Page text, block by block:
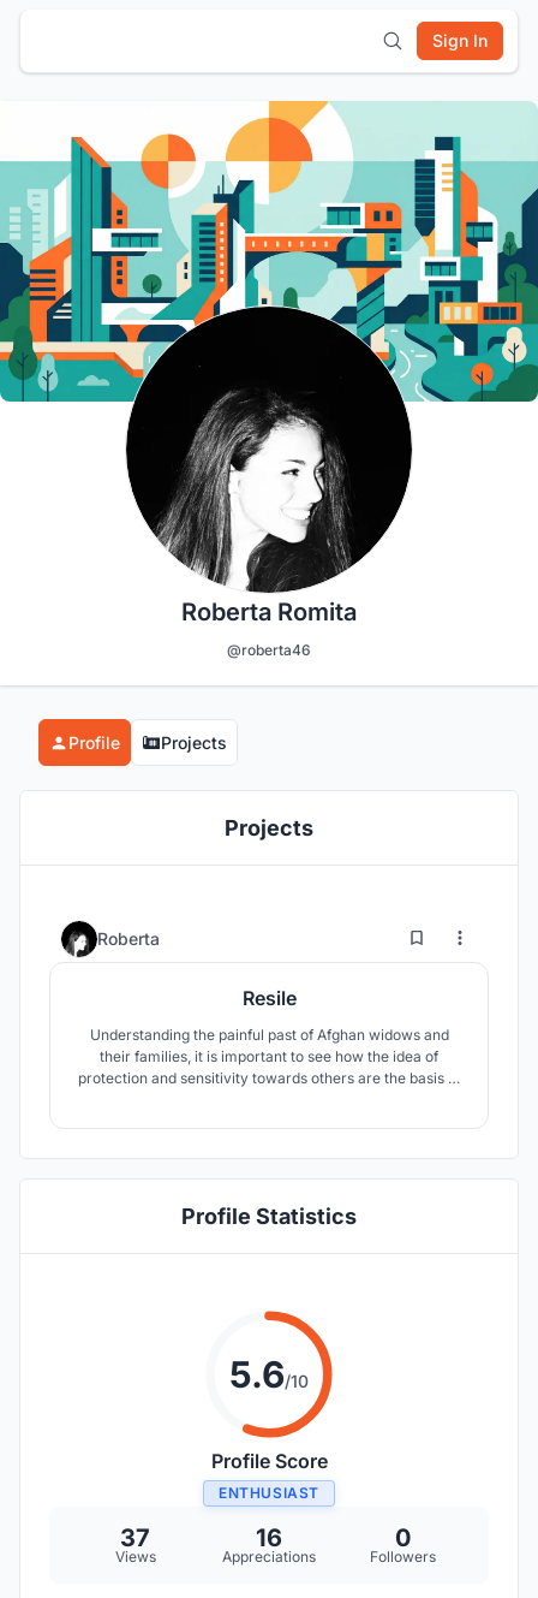
Sign In
Roberta Romita
@roberta46
Profile Projects
Projects
Roberta 16 37
Resile
Understanding the painful past of Afghan widows and
their families, it is important to see how the idea of
protection and sensitivity towards others are the basis of
Profile Statistics
5.6/10
Profile Score
ENTHUSIAST
37
Views
16
Appreciations
0
Followers